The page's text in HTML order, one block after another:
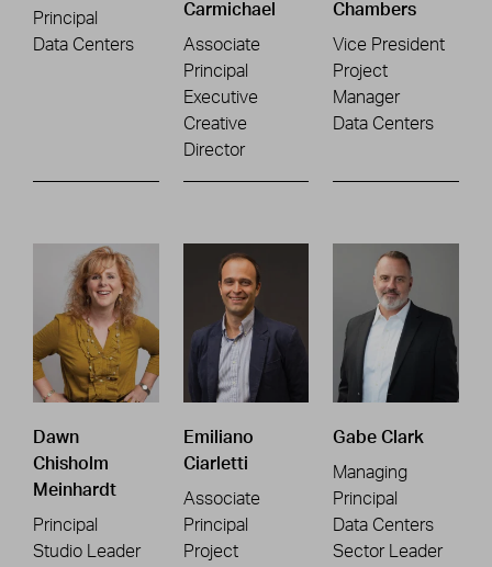
Principal
Data Centers
Carmichael
Associate
Principal
Executive
Creative
Director
Chambers
Vice President
Project
Manager
Data Centers
Dawn
Chisholm
Meinhardt
Principal
Studio Leader
Emiliano
Ciarletti
Associate
Principal
Project
Gabe Clark
Managing
Principal
Data Centers
Sector Leader